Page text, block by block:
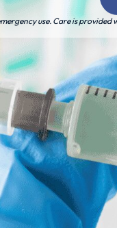
use. Care is provided